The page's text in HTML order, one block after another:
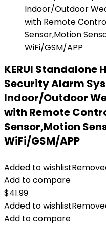
KERUI Standalone
Security Alarm
Indoor/Outdoor
with Remote
Sensor,Motion
WiFi/GSM/APP
Added to wishlist
Add to compare
$41.99
Added to wishlist
Add to compare